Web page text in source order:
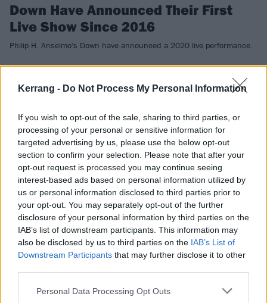
Kerrang - Do Not Process My Personal Information
If you wish to opt-out of the sale, sharing to third parties, or
processing of your personal or sensitive information for
targeted advertising by us, please use the below opt-out
section to confirm your selection. Please note that after your
opt-out request is processed you may continue seeing
interest-based ads based on personal information utilized by
us or personal information disclosed to third parties prior to
your opt-out. You may separately opt-out of the further
disclosure of your personal information by third parties on the
IAB’s list of downstream participants. This information may
also be disclosed by us to third parties on the IAB’s List of
Downstream Participants that may further disclose it to other
Personal Data Processing Opt Outs
Down Have Announced Their First
Live Show Since 2016
Philip H. Anselmo's Down have announced a 2020 live performance.
Phil Anselmo's Pantera Tribute,
Paradise Lost And More For
Bloodstock 2020
Four more bands have been announced for Bloodstock festival 2020